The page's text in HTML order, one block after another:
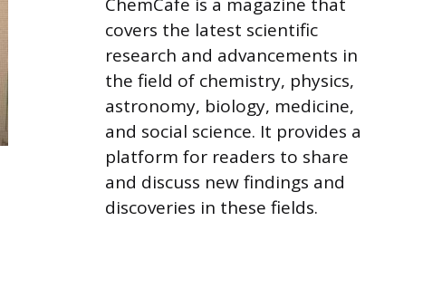
covers the latest scientific
research and advancements in
the field of chemistry, physics,
astronomy, biology, medicine,
and social science. It provides a
platform for readers to share
and discuss new findings and
discoveries in these fields.